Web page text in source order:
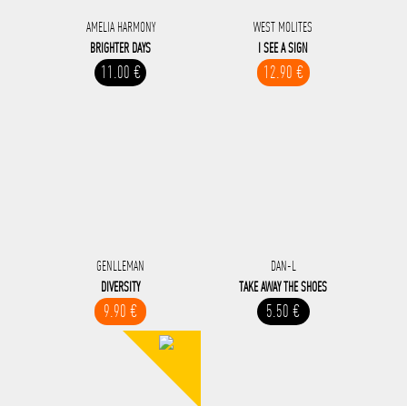
AMELIA HARMONY
BRIGHTER DAYS
11.00 €
WEST MOLITES
I SEE A SIGN
12.90 €
GENLLEMAN
DIVERSITY
9.90 €
DAN-L
TAKE AWAY THE SHOES
5.50 €